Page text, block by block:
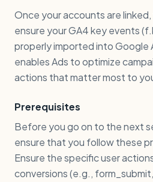
Once your accounts are
ensure your GA4 key events
properly imported into Google
enables Ads to optimize
actions that matter most to
Prerequisites
Before you go on to the next
ensure that you follow these
Ensure the specific user
conversions (e.g.,